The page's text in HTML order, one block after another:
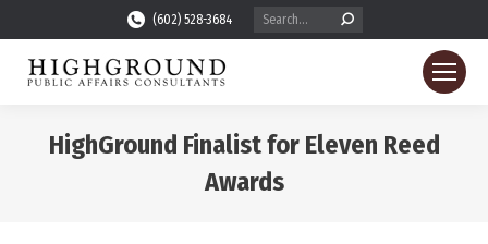
(602) 528-3684 Search:
HighGround Finalist for Eleven Reed
Awards